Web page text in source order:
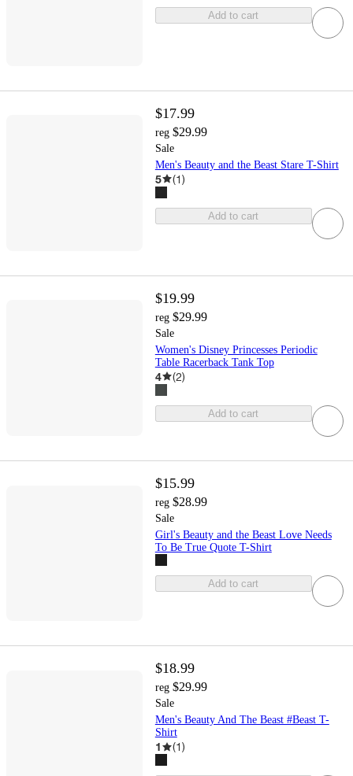
Add to cart
$17.99
reg $29.99
Sale
Men's Beauty and the Beast Stare T-Shirt
5 (1)
Add to cart
$19.99
reg $29.99
Sale
Women's Disney Princesses Periodic
Table Racerback Tank Top
4 (2)
Add to cart
$15.99
reg $28.99
Sale
Girl's Beauty and the Beast Love Needs
To Be True Quote T-Shirt
Add to cart
$18.99
reg $29.99
Sale
Men's Beauty And The Beast #Beast T-
Shirt
1 (1)